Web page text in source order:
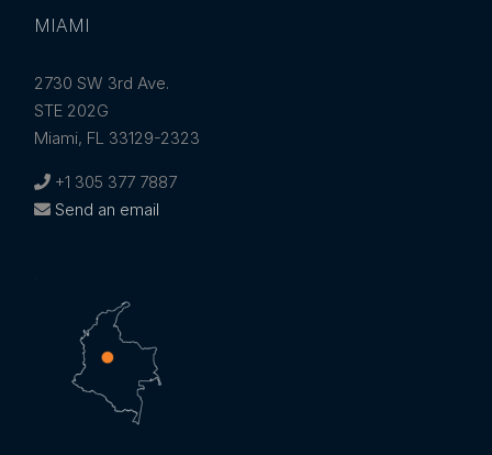
MIAMI
2730 SW 3rd Ave.
STE 202G
Miami, FL 33129-2323
+1 305 377 7887
Send an email